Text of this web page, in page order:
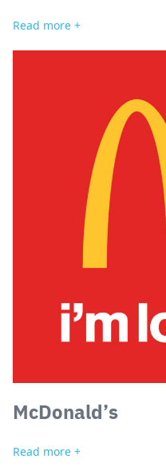
Read more +
McDonald’s
Read more +